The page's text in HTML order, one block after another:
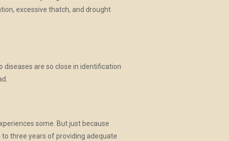
excessive thatch, and drought
are so close in identification
some. But just because
three years of providing adequate